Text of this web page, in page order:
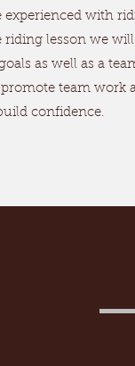
experienced with
riding lesson we will
as well as a
team work
confidence.